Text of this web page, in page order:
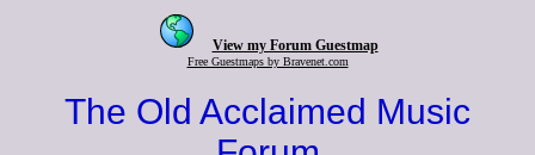
View my Forum Guestmap
Free Guestmaps by Bravenet.com
The Old Acclaimed Music